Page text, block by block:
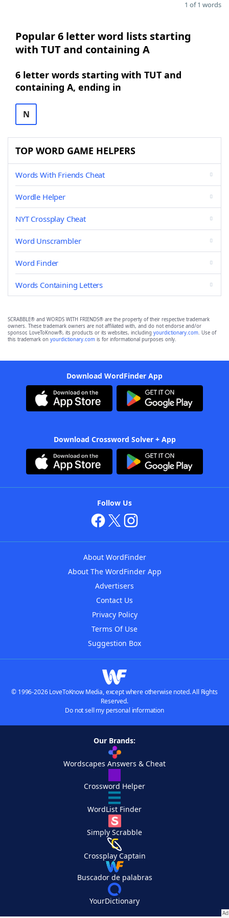
1 of 1 words
Popular 6 letter word lists starting
with TUT and containing A
6 letter words starting with TUT and
containing A, ending in
N
TOP WORD GAME HELPERS
Words With Friends Cheat
Wordle Helper
NYT Crossplay Cheat
Word Unscrambler
Word Finder
Words Containing Letters
SCRABBLE® and WORDS WITH FRIENDS® are the property of their respective trademark
owners. These trademark owners are not affiliated with, and do not endorse and/or
sponsor, LoveToKnow®, its products or its websites, including yourdictionary.com. Use of
this trademark on yourdictionary.com is for informational purposes only.
Download WordFinder App
Download Crossword Solver + App
Follow Us
About WordFinder
About The WordFinder App
Advertisers
Contact Us
Privacy Policy
Terms Of Use
Suggestion Box
© 1996-2026 LoveToKnow Media, except where otherwise noted. All Rights
Reserved.
Do not sell my personal information
Our Brands:
Wordscapes Answers & Cheat
Crossword Helper
WordList Finder
Simply Scrabble
Crossplay Captain
Buscador de palabras
YourDictionary